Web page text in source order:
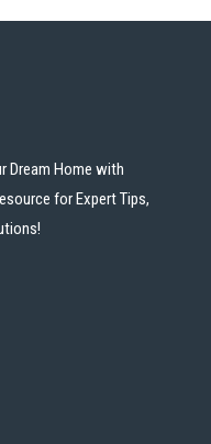
Dream Home with
for Expert Tips,